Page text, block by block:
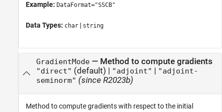
Example: DataFormat="SSCB"
Data Types: char | string
GradientMode— Method to compute gradients
"direct" (default) | "adjoint" | "adjoint-
seminorm" (since R2023b)
Method to compute gradients with respect to the initial